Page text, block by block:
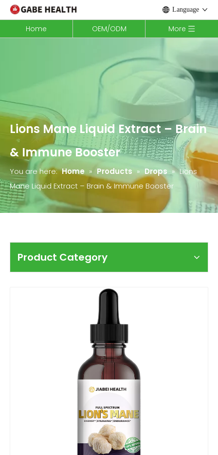
Language
Home OEM/ODM More
Lions Mane Liquid Extract – Brain
& Immune Booster
You are here: Home » Products » Drops » Lions
Mane Liquid Extract – Brain & Immune Booster
Product Category